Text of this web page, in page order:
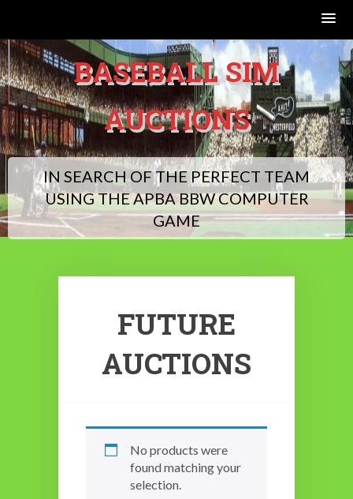
Skip
to
content
BASEBALL SIM
AUCTIONS
IN SEARCH OF THE PERFECT TEAM
USING THE APBA BBW COMPUTER
GAME
FUTURE
AUCTIONS
No products were
found matching your
selection.